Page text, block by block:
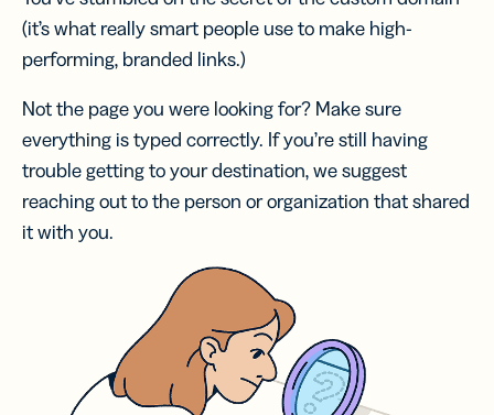
(it’s what really smart people use to make high-
performing, branded links.)
Not the page you were looking for? Make sure
everything is typed correctly. If you’re still having
trouble getting to your destination, we suggest
reaching out to the person or organization that shared
it with you.